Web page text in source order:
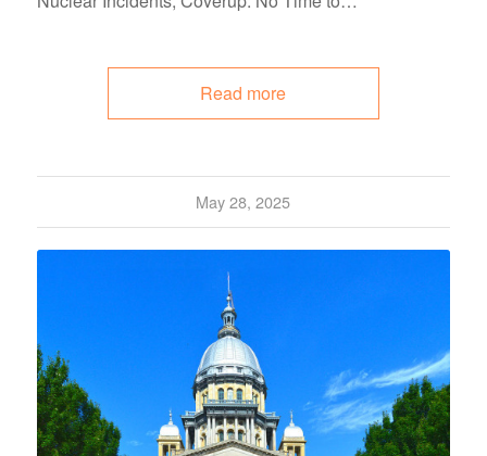
Read more
May 28, 2025